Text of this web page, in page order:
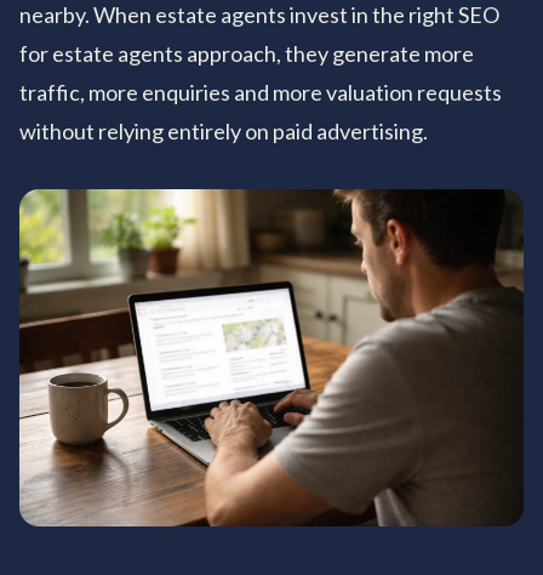
nearby. When estate agents invest in the right SEO
for estate agents approach, they generate more
traffic, more enquiries and more valuation requests
without relying entirely on paid advertising.